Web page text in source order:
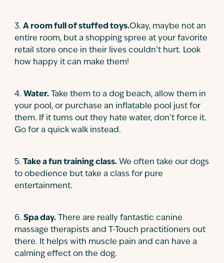
3. A room full of stuffed toys.Okay, maybe not an
entire room, but a shopping spree at your favorite
retail store once in their lives couldn’t hurt. Look
how happy it can make them!
4. Water. Take them to a dog beach, allow them in
your pool, or purchase an inflatable pool just for
them. If it turns out they hate water, don’t force it.
Go for a quick walk instead.
5. Take a fun training class. We often take our dogs
to obedience but take a class for pure
entertainment.
6. Spa day. There are really fantastic canine
massage therapists and T-Touch practitioners out
there. It helps with muscle pain and can have a
calming effect on the dog.